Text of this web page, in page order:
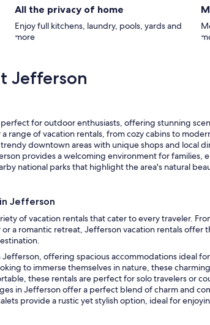
All the privacy of home
Enjoy full kitchens, laundry, pools, yards and
more
Jefferson
for outdoor enthusiasts, offering stunning
a range of vacation rentals, from cozy cabins to
downtown areas with unique shops and local
provides a welcoming environment for families,
national parks that highlight the area's natural
Jefferson
of vacation rentals that cater to every traveler.
a romantic retreat, Jefferson vacation rentals
offering spacious accommodations ideal
to immerse themselves in nature, these
these rentals are perfect for solo travelers or
in Jefferson offer a perfect blend of charm and
provide a rustic yet stylish option, ideal for